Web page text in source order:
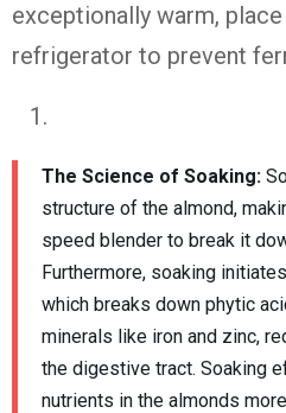
exceptionally warm,
refrigerator to prevent
The Science of Soaking:
structure of the almond,
speed blender to break it
Furthermore, soaking
which breaks down phytic
minerals like iron and zinc,
the digestive tract. Soaking
nutrients in the almonds